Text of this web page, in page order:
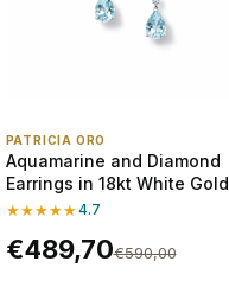
PATRICIA ORO
Aquamarine and Diamond
Earrings in 18kt White Gold
★★★★★4.7
€489,70€590,00